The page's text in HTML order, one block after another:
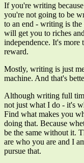
If you're writing
you're not going to be
to an end - writing is
will get you to riches
independence. It's
reward.
Mostly, writing is just
machine. And that's
Although writing full
not just what I do - it's
Find what makes you
doing that. Because
be the same without it.
are who you are and I
pursue that.